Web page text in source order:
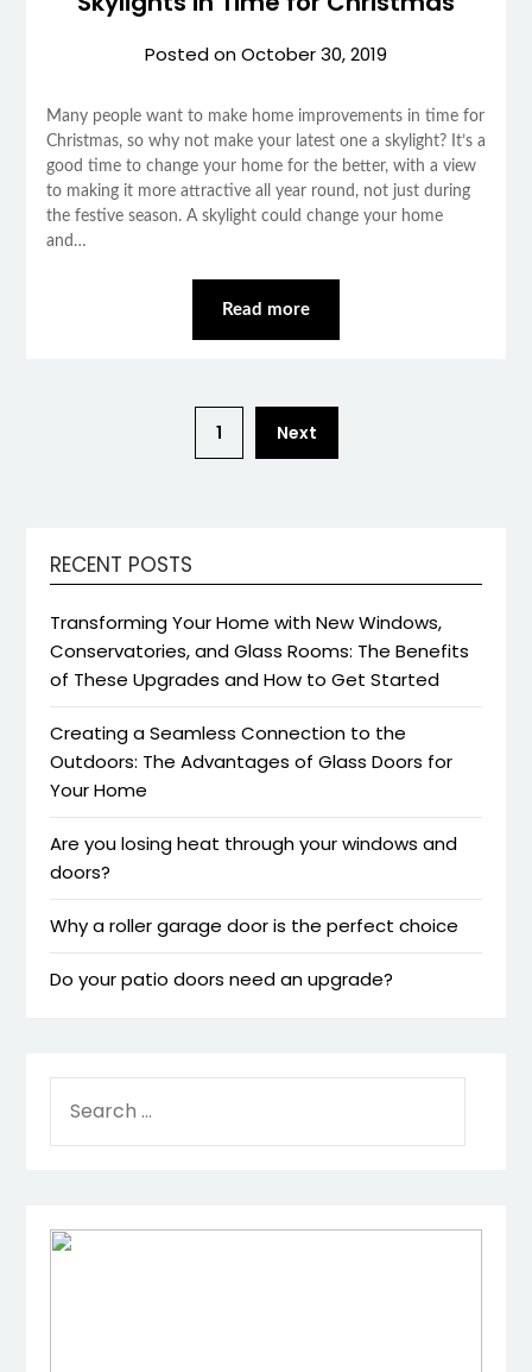
Posted onOctober 30, 2019
Many people want to make home improvements in time for
Christmas, so why not make your latest one a skylight? It’s a
good time to change your home for the better, with a view
to making it more attractive all year round, not just during
the festive season. A skylight could change your home
and…
Read more
1 Next
RECENT POSTS
Transforming Your Home with New Windows,
Conservatories, and Glass Rooms: The Benefits
of These Upgrades and How to Get Started
Creating a Seamless Connection to the
Outdoors: The Advantages of Glass Doors for
Your Home
Are you losing heat through your windows and
doors?
Why a roller garage door is the perfect choice
Do your patio doors need an upgrade?
FOR: